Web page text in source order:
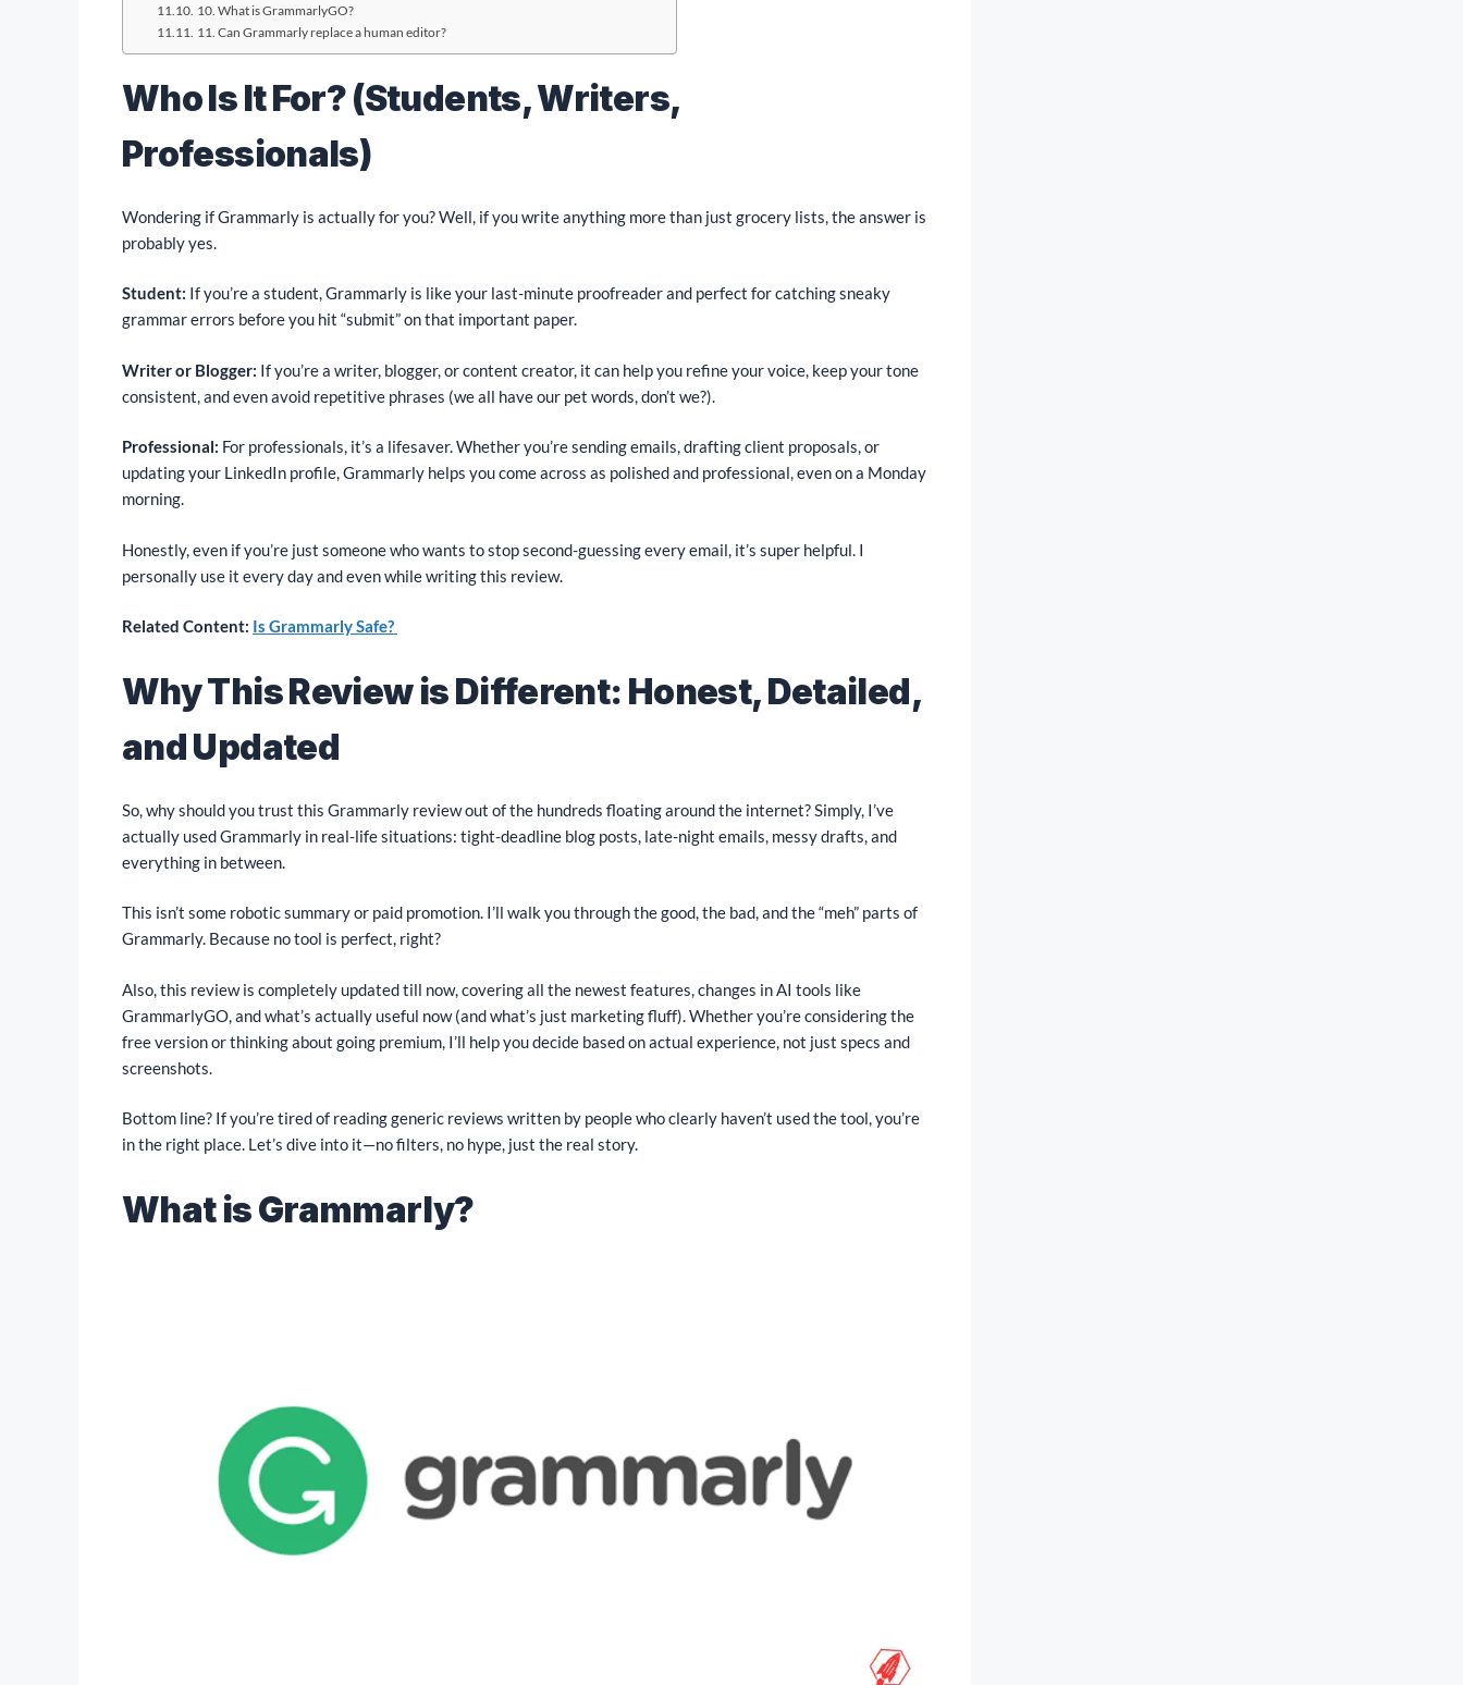
10. What is GrammarlyGO?
11. Can Grammarly replace a human editor?
Who Is It For? (Students, Writers,
Professionals)
Wondering if Grammarly is actually for you? Well, if you write anything more than just grocery lists, the answer is
probably yes.
Student: If you’re a student, Grammarly is like your last-minute proofreader and perfect for catching sneaky
grammar errors before you hit “submit” on that important paper.
Writer or Blogger: If you’re a writer, blogger, or content creator, it can help you refine your voice, keep your tone
consistent, and even avoid repetitive phrases (we all have our pet words, don’t we?).
Professional: For professionals, it’s a lifesaver. Whether you’re sending emails, drafting client proposals, or
updating your LinkedIn profile, Grammarly helps you come across as polished and professional, even on a Monday
morning.
Honestly, even if you’re just someone who wants to stop second-guessing every email, it’s super helpful. I
personally use it every day and even while writing this review.
Related Content: Is Grammarly Safe?
Why This Review is Different: Honest, Detailed,
and Updated
So, why should you trust this Grammarly review out of the hundreds floating around the internet? Simply, I’ve
actually used Grammarly in real-life situations: tight-deadline blog posts, late-night emails, messy drafts, and
everything in between.
This isn’t some robotic summary or paid promotion. I’ll walk you through the good, the bad, and the “meh” parts of
Grammarly. Because no tool is perfect, right?
Also, this review is completely updated till now, covering all the newest features, changes in AI tools like
GrammarlyGO, and what’s actually useful now (and what’s just marketing fluff). Whether you’re considering the
free version or thinking about going premium, I’ll help you decide based on actual experience, not just specs and
screenshots.
Bottom line? If you’re tired of reading generic reviews written by people who clearly haven’t used the tool, you’re
in the right place. Let’s dive into it—no filters, no hype, just the real story.
What is Grammarly?